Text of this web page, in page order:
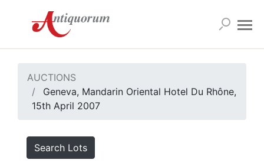
AUCTIONS
Geneva, Mandarin Oriental Hotel Du Rhône,
15th April 2007
Search Lots